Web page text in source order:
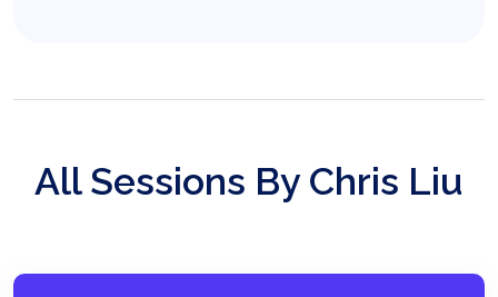
All Sessions By Chris Liu